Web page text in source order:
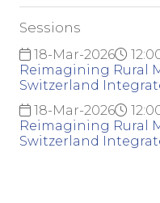
Sessions
18-Mar-2026
Reimagining Rural
Switzerland
18-Mar-2026
Reimagining Rural
Switzerland